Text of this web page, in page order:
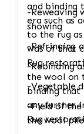
and binding
era such as
to the rug
was of that
Rug
the wool on
binding that
any further
Rug
-Reweaving
showing
-Refringing
-Rebinding
-Vegetable
-Field of the
the wool pile